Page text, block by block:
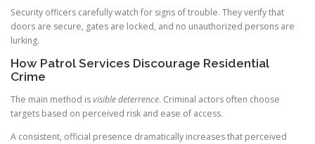
Security officers carefully watch for signs of trouble. They verify that
doors are secure, gates are locked, and no unauthorized persons are
lurking.
How Patrol Services Discourage Residential
Crime
The main method isvisible deterrence. Criminal actors often choose
targets based on perceived risk and ease of access.
A consistent, official presence dramatically increases that perceived